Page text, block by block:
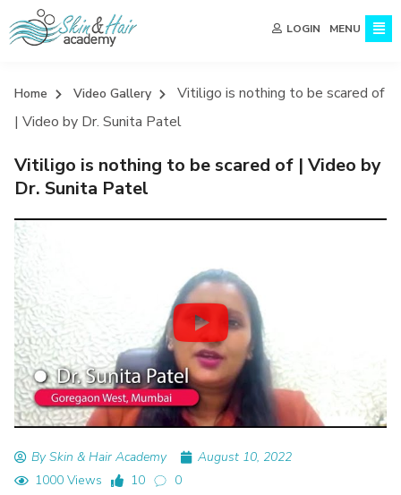
LOGIN MENU
Home Video Gallery
Vitiligo is nothing to be scared of
| Video by Dr. Sunita Patel
Vitiligo is nothing to be scared of | Video by
Dr. Sunita Patel
By Skin & Hair Academy
August 10, 2022
1000 Views
10
0